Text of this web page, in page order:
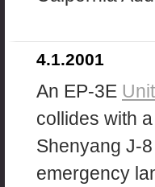
4.1.2001
An EP-3E
collides with
Shenyang J-
emergency